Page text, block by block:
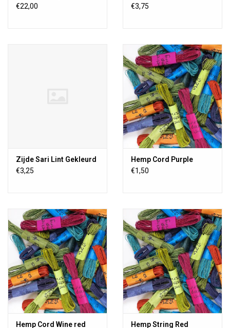
€22,00
€3,75
Zijde Sari Lint Gekleurd
€3,25
Hemp Cord Purple
€1,50
Hemp Cord Wine red
Hemp String Red